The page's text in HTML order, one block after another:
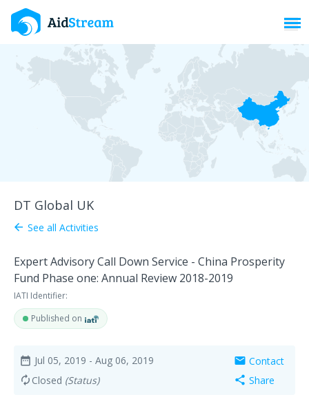
DT Global UK
arrow_back See all Activities
Expert Advisory Call Down Service - China Prosperity
Fund Phase one: Annual Review 2018-2019
IATI Identifier:
Published on
date_range Jul 05, 2019 - Aug 06, 2019
autorenew Closed (Status)
mail Contact
share Share